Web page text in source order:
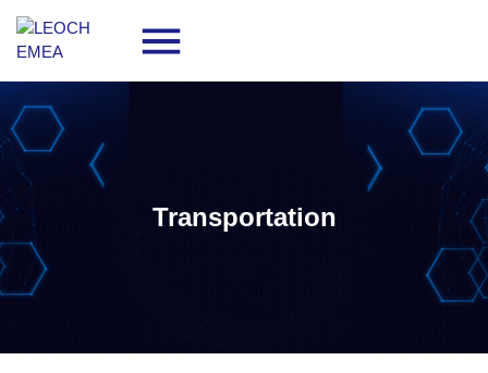
Transportation